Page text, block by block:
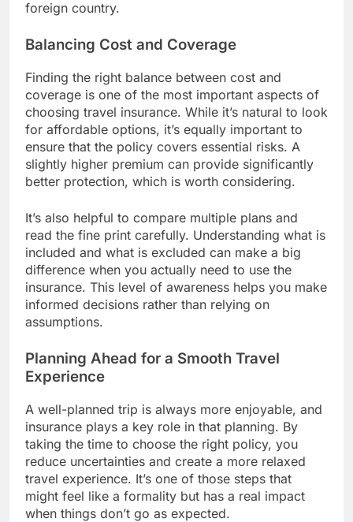
foreign country.
Balancing Cost and Coverage
Finding the right balance between cost and
coverage is one of the most important aspects of
choosing travel insurance. While it’s natural to look
for affordable options, it’s equally important to
ensure that the policy covers essential risks. A
slightly higher premium can provide significantly
better protection, which is worth considering.
It’s also helpful to compare multiple plans and
read the fine print carefully. Understanding what is
included and what is excluded can make a big
difference when you actually need to use the
insurance. This level of awareness helps you make
informed decisions rather than relying on
assumptions.
Planning Ahead for a Smooth Travel
Experience
A well-planned trip is always more enjoyable, and
insurance plays a key role in that planning. By
taking the time to choose the right policy, you
reduce uncertainties and create a more relaxed
travel experience. It’s one of those steps that
might feel like a formality but has a real impact
when things don’t go as expected.